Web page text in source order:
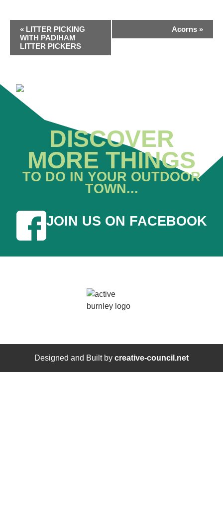
EVENT
NAVIGATION
« LITTER PICKING
WITH PADIHAM
LITTER PICKERS
Acorns »
DISCOVER
MORE THINGS
TO DO IN YOUR OUTDOOR
TOWN...
JOIN US ON FACEBOOK
Designed and Built by creative-council.net